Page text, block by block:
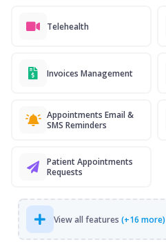
Telehealth
Invoices Management
Appointments Email &
SMS Reminders
Patient Appointments
Requests
View all features (+16 more)